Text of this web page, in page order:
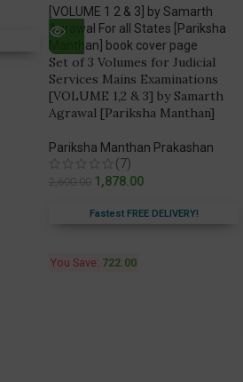
Set of 3 Volumes for Judicial
Services Mains Examinations
[VOLUME 1,2 & 3] by Samarth
Agrawal [Pariksha Manthan]
Pariksha Manthan Prakashan
(7)
1,878.00
Fastest FREE DELIVERY!
You Save: 722.00